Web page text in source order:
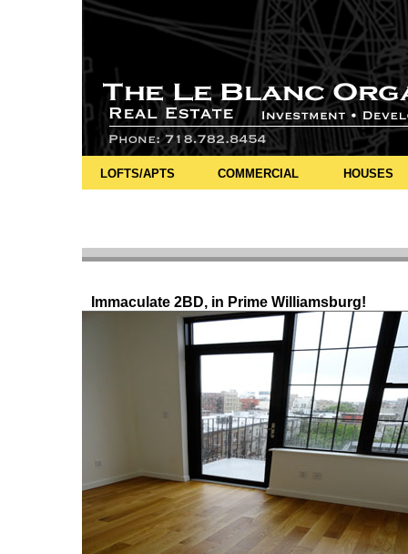
LOFTS/APTS COMMERCIAL HOUSES
Immaculate 2BD, in Prime Williamsburg!